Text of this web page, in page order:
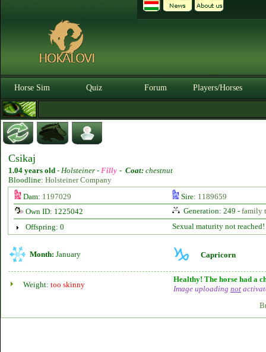
Horse Sim Quiz Forum Players/Horses
Csikaj
1.04 years old - Holsteiner - Filly - Coat: chestnut
Bloodline: Holsteiner Company
Dam: 1197029 Sire: 1189659
Own ID: 1225042
Generation: 249 - family
Offspring: 0
Sexual maturity not reached!
Month: January Capricorn
Weight: too skinny
Healthy! The horse had a
Image uploading not